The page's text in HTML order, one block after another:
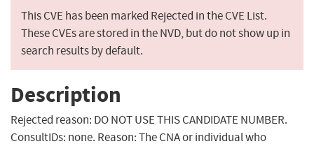
This CVE has been marked Rejected in the CVE List.
These CVEs are stored in the NVD, but do not show up in
search results by default.
Description
Rejected reason: DO NOT USE THIS CANDIDATE NUMBER.
ConsultIDs: none. Reason: The CNA or individual who